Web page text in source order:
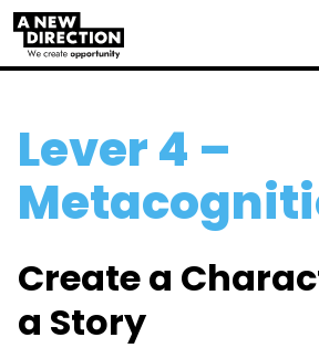
Lever 4 –
Create a
a Story